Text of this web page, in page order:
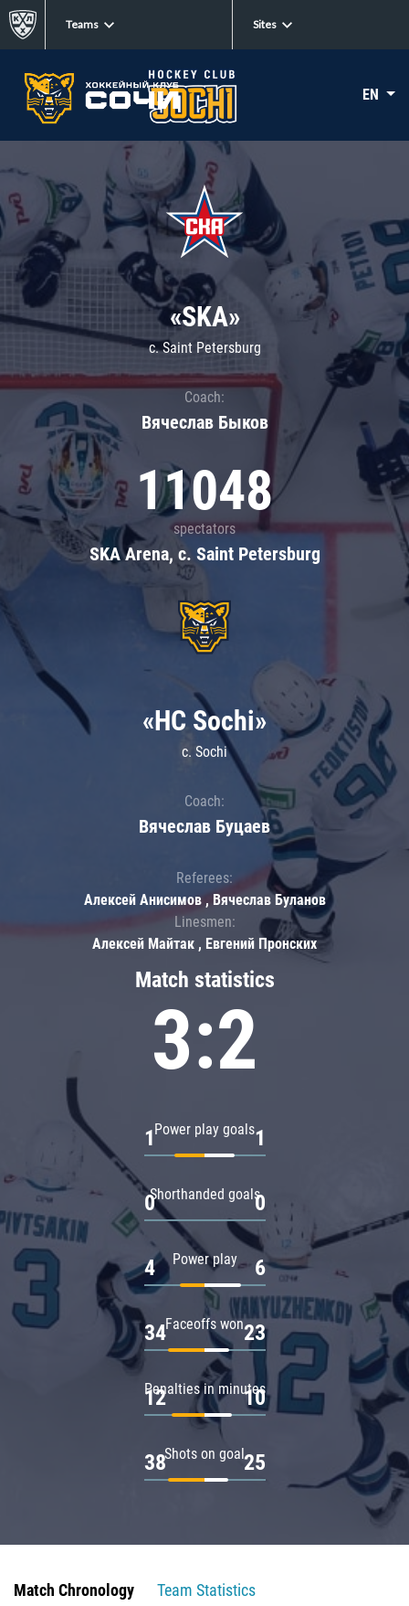
Teams Sites
EN
«SKA»
c. Saint Petersburg
Coach:
Вячеслав Быков
11048
spectators
SKA Arena, c. Saint Petersburg
Match statistics
3:2
Power play goals
1 1
Shorthanded goals
0 0
Power play
4 6
Faceoffs won
34 23
Penalties in minutes
12 10
Shots on goal
38 25
«HC Sochi»
c. Sochi
Coach:
Вячеслав Буцаев
Referees:
Алексей Анисимов , Вячеслав Буланов
Linesmen:
Алексей Майтак , Евгений Пронских
Match Chronology
Team Statistics